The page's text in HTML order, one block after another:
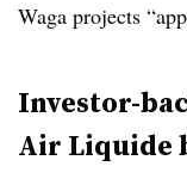
Waga projects
Investor-
Air Liquide